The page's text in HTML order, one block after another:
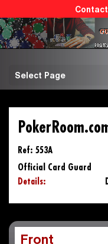
Select Page
Ref: 553A
Official Card Guard
Details:
Front